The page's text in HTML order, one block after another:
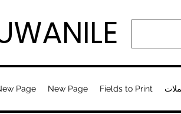
Page New Page Fields to Print